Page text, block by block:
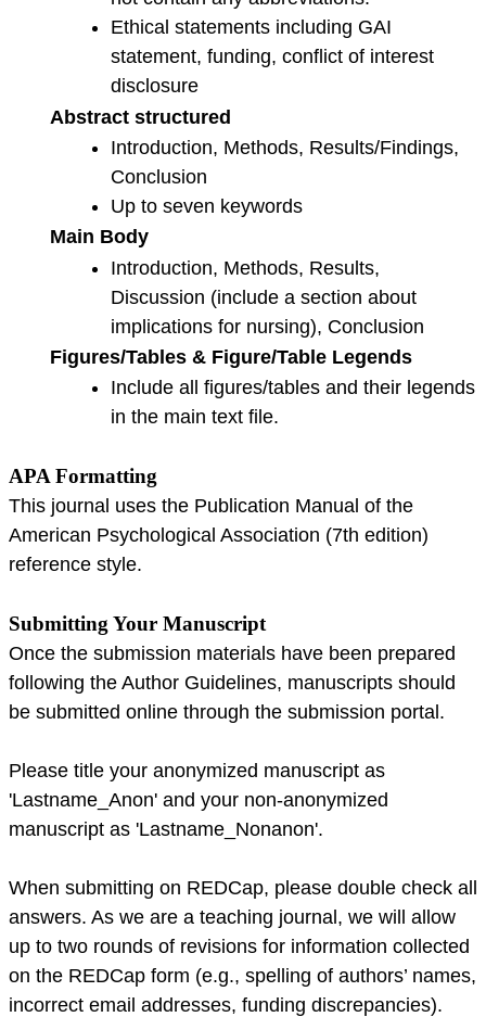
Ethical statements including GAI
statement, funding, conflict of interest
disclosure
Abstract structured
Introduction, Methods, Results/Findings,
Conclusion
Up to seven keywords
Main Body
Introduction, Methods, Results,
Discussion (include a section about
implications for nursing), Conclusion
Figures/Tables & Figure/Table Legends
Include all figures/tables and their legends
in the main text file.
APA Formatting
This journal uses the Publication Manual of the
American Psychological Association (7th edition)
reference style.
Submitting Your Manuscript
Once the submission materials have been prepared
following the Author Guidelines, manuscripts should
be submitted online through the submission portal.
Please title your anonymized manuscript as
'Lastname_Anon' and your non-anonymized
manuscript as 'Lastname_Nonanon'.
When submitting on REDCap, please double check all
answers. As we are a teaching journal, we will allow
up to two rounds of revisions for information collected
on the REDCap form (e.g., spelling of authors’ names,
incorrect email addresses, funding discrepancies).